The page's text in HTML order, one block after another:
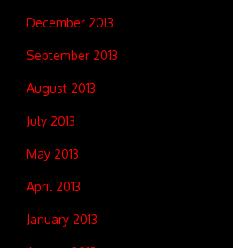
December 2013
September 2013
August 2013
July 2013
May 2013
April 2013
January 2013